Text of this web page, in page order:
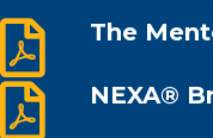
The
NEXA®